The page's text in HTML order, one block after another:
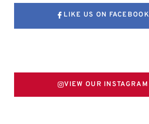
LIKE US ON FACEBOOK
VIEW OUR INSTAGRAM